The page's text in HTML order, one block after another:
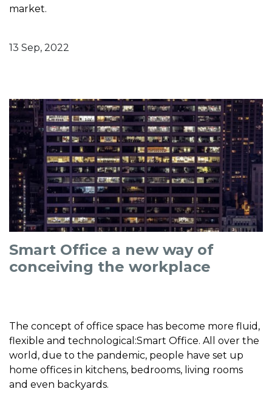
market.
13 Sep, 2022
Smart Office a new way of
conceiving the workplace
The concept of office space has become more fluid,
flexible and technological:Smart Office. All over the
world, due to the pandemic, people have set up
home offices in kitchens, bedrooms, living rooms
and even backyards.